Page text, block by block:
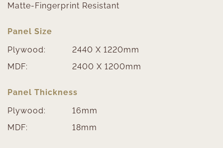
Matte-Fingerprint Resistant
Panel Size
Plywood:
2440 X 1220mm
MDF:
2400 X 1200mm
Panel Thickness
Plywood:
16mm
MDF:
18mm